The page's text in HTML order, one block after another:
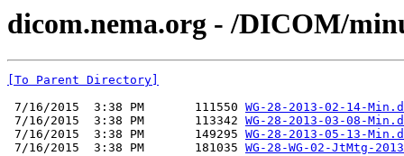
dicom.nema.org - /DICOM/
[To Parent Directory]
7/16/2015  3:38 PM       111550 WG-28-2013-02-14-
7/16/2015  3:38 PM       113342 WG-28-2013-03-08-
7/16/2015  3:38 PM       149295 WG-28-2013-05-13-
7/16/2015  3:38 PM       181035 WG-28-WG-02-JtMtg-